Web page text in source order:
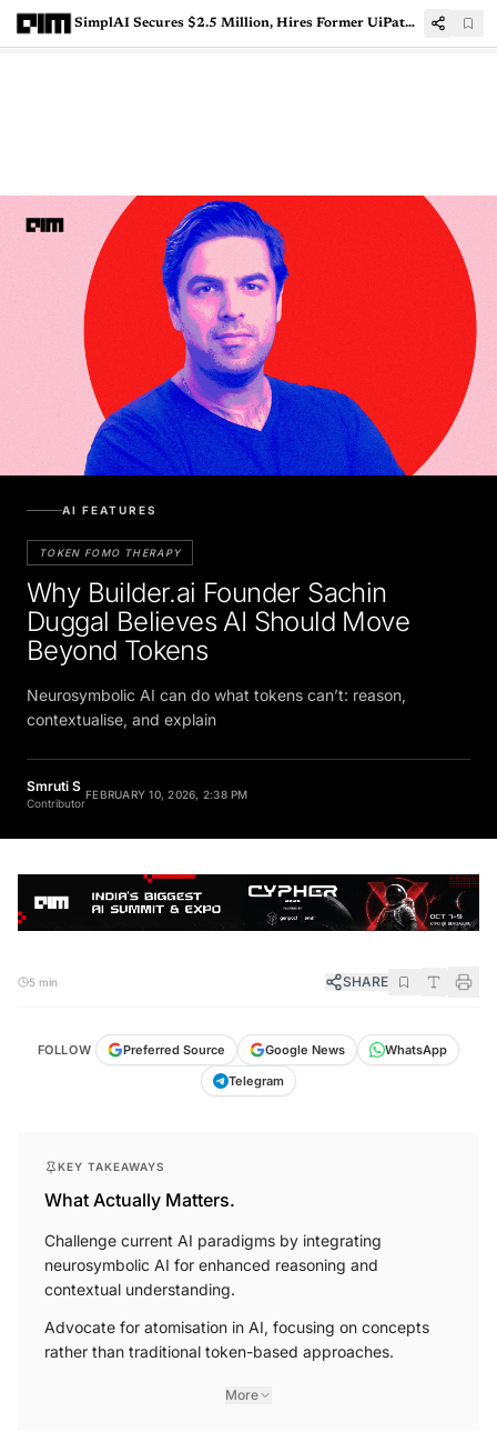
SimplAI Secures $2.5 Million, Hires Former UiPath President to Scale Enterprise Agentic AI
AI FEATURES
TOKEN FOMO THERAPY
Why Builder.ai Founder Sachin
Duggal Believes AI Should Move
Beyond Tokens
Neurosymbolic AI can do what tokens can’t: reason,
contextualise, and explain
Smruti S
Contributor
FEBRUARY 10, 2026, 2:38 PM
5 min SHARE
FOLLOW Preferred Source Google News
WhatsApp
Telegram
KEY TAKEAWAYS
What Actually Matters.
Challenge current AI paradigms by integrating
neurosymbolic AI for enhanced reasoning and
contextual understanding.
Advocate for atomisation in AI, focusing on concepts
rather than traditional token-based approaches.
More